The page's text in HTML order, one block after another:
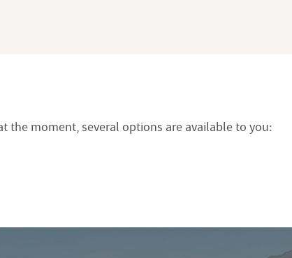
the moment, several options are available to you: